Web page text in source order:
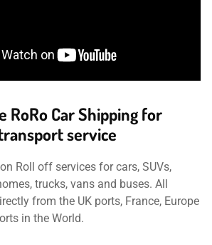
RoRo Car Shipping for
service
Roll off services for cars, SUVs,
trucks, vans and buses. All
from the UK ports, France, Europe
in the World.